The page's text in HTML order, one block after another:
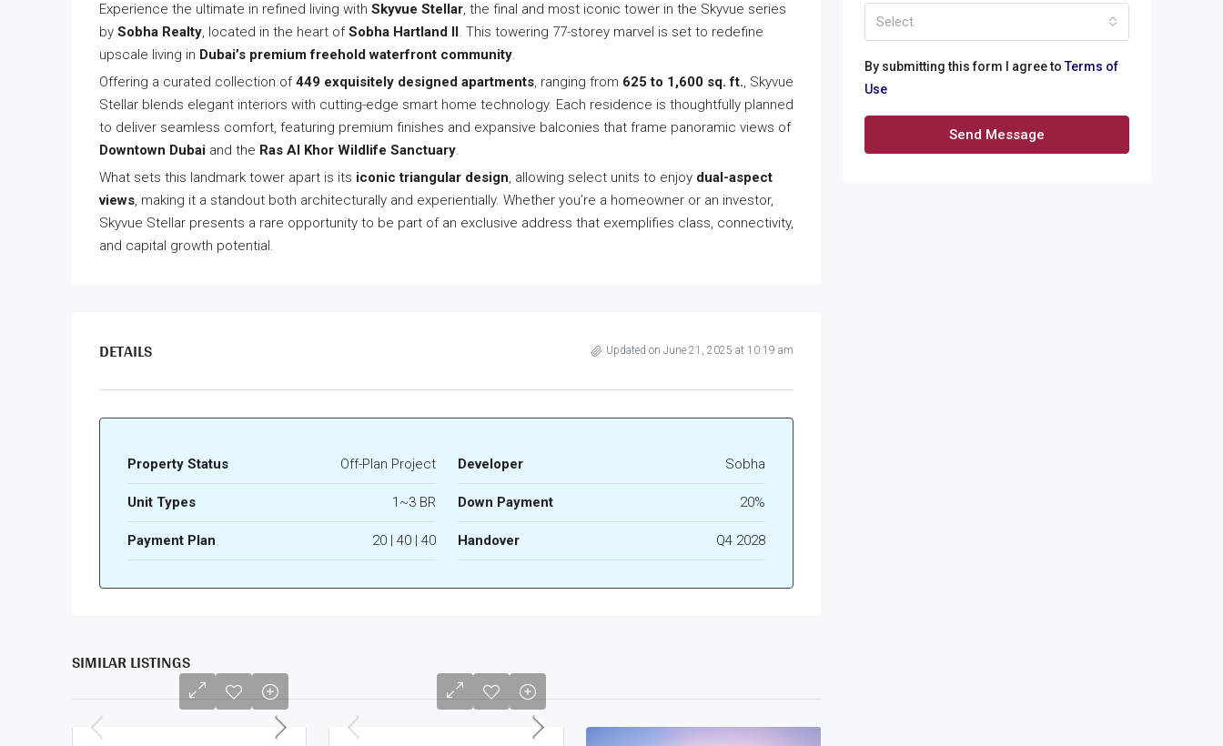
Experience the ultimate in refined living with Skyvue Stellar, the final and most iconic tower in the Skyvue series
by Sobha Realty, located in the heart ofSobha Hartland II. This towering 77-storey marvel is set to redefine
upscale living in Dubai’s premium freehold waterfront community.
Offering a curated collection of449 exquisitely designed apartments, ranging from 625 to 1,600 sq. ft., Skyvue
Stellar blends elegant interiors with cutting-edge smart home technology. Each residence is thoughtfully planned
to deliver seamless comfort, featuring premium finishes and expansive balconies that frame panoramic views of
Downtown Dubai and the Ras Al Khor Wildlife Sanctuary.
What sets this landmark tower apart is its iconic triangular design, allowing select units to enjoy dual-aspect
views, making it a standout both architecturally and experientially. Whether you’re a homeowner or an investor,
Skyvue Stellar presents a rare opportunity to be part of an exclusive address that exemplifies class, connectivity,
and capital growth potential.
DETAILS Updated on June 21, 2025 at 10:19 am
Property Status Off-Plan Project Developer Sobha
Unit Types 1~3 BR Down Payment 20%
Payment Plan 20 | 40 | 40 Handover Q4 2028
SIMILAR LISTINGS
Select
By submitting this form I agree toTerms of
Use
Send Message